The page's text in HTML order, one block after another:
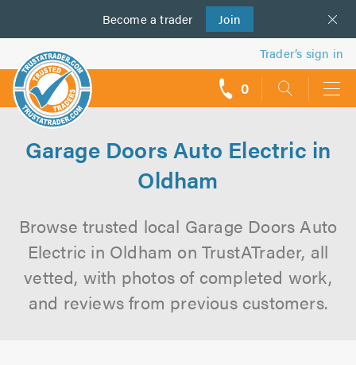
Become a trader Join
us
Trader’s sign in
0
Garage Doors Auto Electric in
Oldham
Browse trusted local Garage Doors Auto
Electric in Oldham on TrustATrader, all
vetted, with photos of completed work,
and reviews from previous customers.